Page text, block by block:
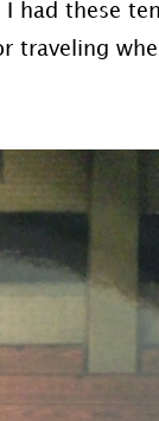
had these
traveling